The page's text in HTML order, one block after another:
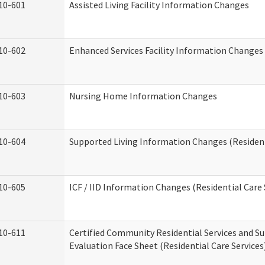
601 Assisted Living Facility Information Changes
602 Enhanced Services Facility Information Changes
603 Nursing Home Information Changes
604 Supported Living Information Changes
605 ICF / IID Information Changes (Residential Care
611
Certified Community Residential Services and
Evaluation Face Sheet (Residential Care